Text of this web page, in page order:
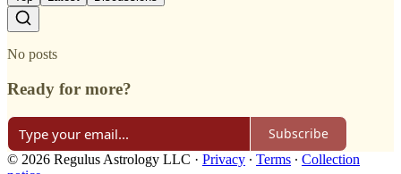
No posts
Ready for more?
Subscribe
© 2026 Regulus Astrology LLC · Privacy ∙ Terms ∙ Collection